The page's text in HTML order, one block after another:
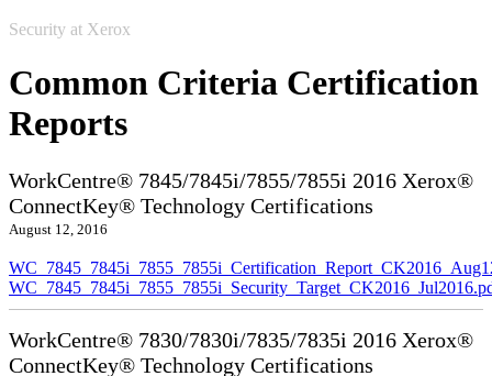
Security at Xerox
Common Criteria Certification
Reports
WorkCentre® 7845/7845i/7855/7855i 2016 Xerox®
ConnectKey® Technology Certifications
August 12, 2016
WorkCentre® 7830/7830i/7835/7835i 2016 Xerox®
ConnectKey® Technology Certifications